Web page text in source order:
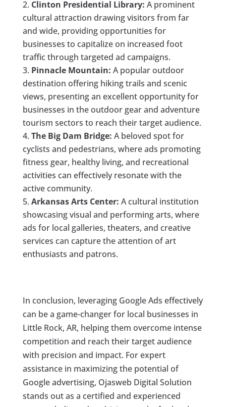
Clinton Presidential Library: A prominent
cultural attraction drawing visitors from far
and wide, providing opportunities for
businesses to capitalize on increased foot
traffic through targeted ad campaigns.
Pinnacle Mountain: A popular outdoor
destination offering hiking trails and scenic
views, presenting an excellent opportunity for
businesses in the outdoor gear and adventure
tourism sectors to reach their target audience.
The Big Dam Bridge: A beloved spot for
cyclists and pedestrians, where ads promoting
fitness gear, healthy living, and recreational
activities can effectively resonate with the
active community.
Arkansas Arts Center: A cultural institution
showcasing visual and performing arts, where
ads for local galleries, theaters, and creative
services can capture the attention of art
enthusiasts and patrons.
In conclusion, leveraging Google Ads effectively
can be a game-changer for local businesses in
Little Rock, AR, helping them overcome intense
competition and reach their target audience
with precision and impact. For expert
assistance in maximizing the potential of
Google advertising, Ojasweb Digital Solution
stands out as a certified and experienced